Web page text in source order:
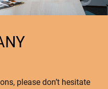
please don’t hesitate